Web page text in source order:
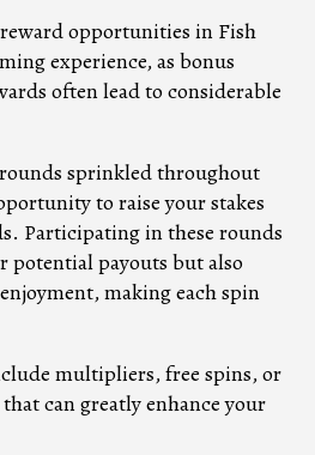
opportunities in Fish
experience, as bonus
often lead to considerable
sprinkled throughout
to raise your stakes
Participating in these rounds
potential payouts but also
making each spin
multipliers, free spins, or
can greatly enhance your